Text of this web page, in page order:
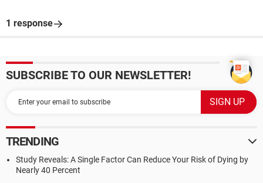
1 response
SUBSCRIBE TO OUR NEWSLETTER!
TRENDING
Study Reveals: A Single Factor Can Reduce Your Risk of Dying by
Nearly 40 Percent